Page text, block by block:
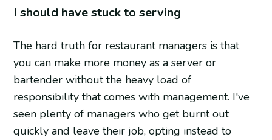
I should have stuck to serving
The hard truth for restaurant managers is that
you can make more money as a server or
bartender without the heavy load of
responsibility that comes with management. I've
seen plenty of managers who get burnt out
quickly and leave their job, opting instead to